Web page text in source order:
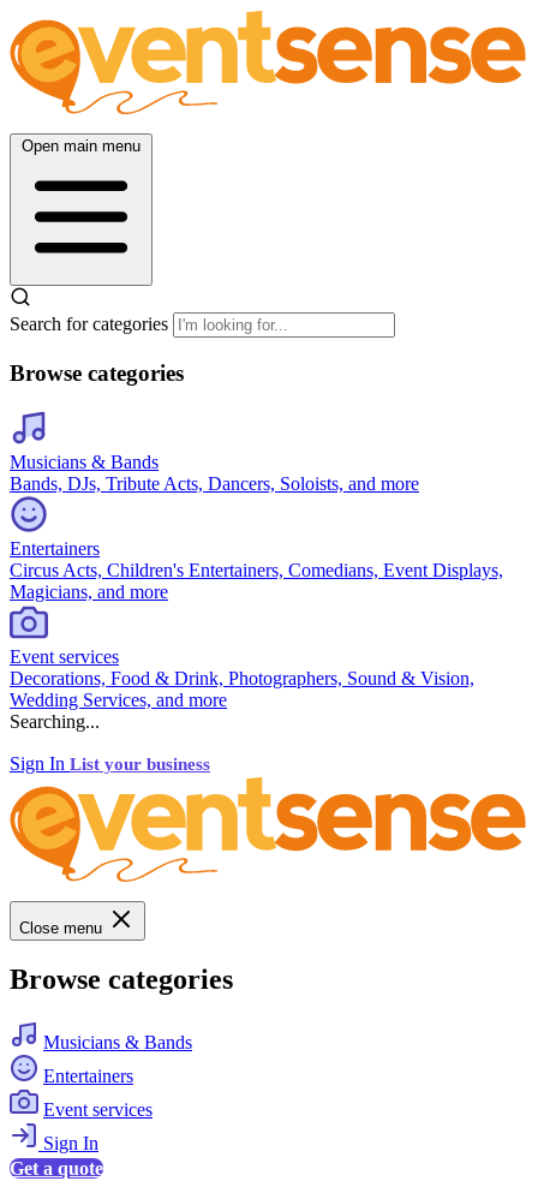
Open main menu
Search for categories
Browse categories
Musicians & Bands
Bands, DJs, Tribute Acts, Dancers, Soloists, and more
Entertainers
Circus Acts, Children's Entertainers, Comedians, Event Displays,
Magicians, and more
Event services
Decorations, Food & Drink, Photographers, Sound & Vision,
Wedding Services, and more
Searching...
Sign In List your business
Close menu
Browse categories
Musicians & Bands
Entertainers
Event services
Sign In
Get a quote